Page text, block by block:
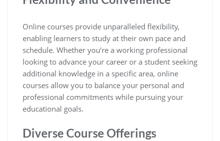
Online courses provide unparalleled flexibility,
enabling learners to study at their own pace and
schedule. Whether you’re a working professional
looking to advance your career or a student seeking
additional knowledge in a specific area, online
courses allow you to balance your personal and
professional commitments while pursuing your
educational goals.
Diverse Course Offerings